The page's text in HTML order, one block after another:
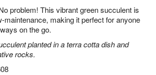
problem! This vibrant green succulent is
maintenance, making it perfect for anyone
on the go.
planted in a terra cotta dish and
rocks.